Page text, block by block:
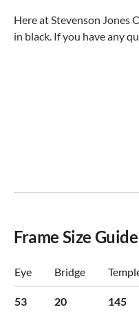
Here at Stevenson Jones
in black. If you have any
Frame Size Guide
Eye Bridge
53 20 145